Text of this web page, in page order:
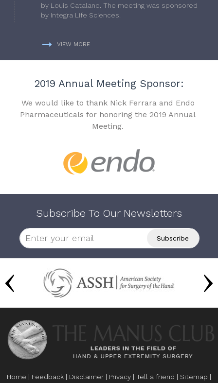
by Louis Catalano. The meeting was sponsored
by Integra Life Sciences.
VIEW MORE
2019 Annual Meeting Sponsor:
We would like to thank Nick Ferrara and Endo
Pharmaceuticals for honoring the 2019 Annual
Meeting.
Subscribe To Our Newsletters
Home | Feedback | Disclaimer | Privacy | Tell a friend | Sitemap |